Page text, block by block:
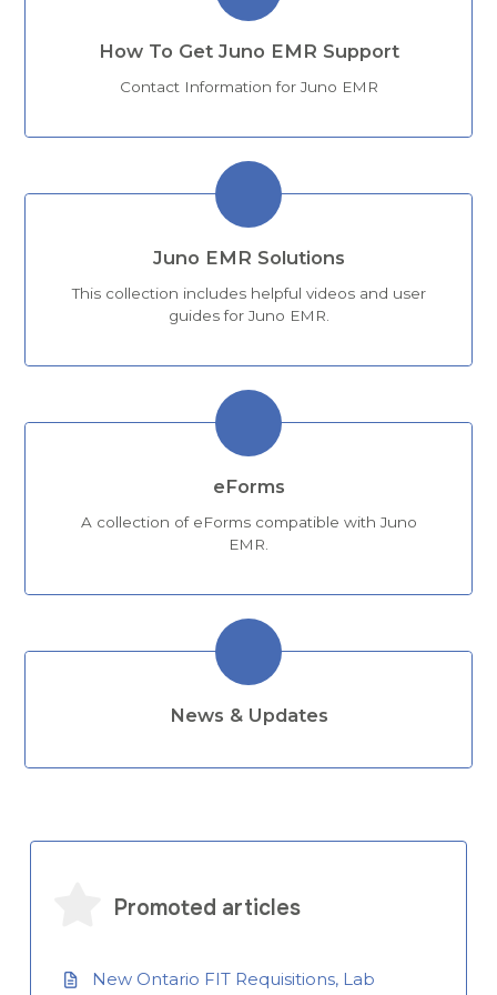
How To Get Juno EMR Support
Contact Information for Juno EMR
Juno EMR Solutions
This collection includes helpful videos and user
guides for Juno EMR.
eForms
A collection of eForms compatible with Juno
EMR.
News & Updates
Promoted articles
New Ontario FIT Requisitions, Lab